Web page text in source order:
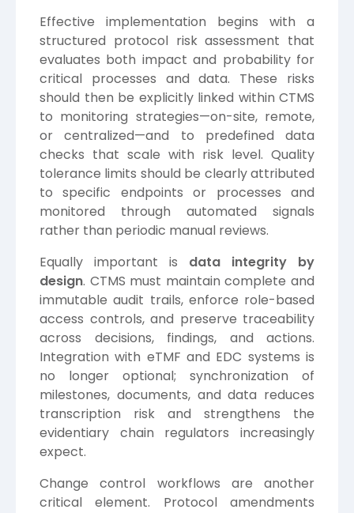
Effective implementation begins with a
structured protocol risk assessment that
evaluates both impact and probability for
critical processes and data. These risks
should then be explicitly linked within CTMS
to monitoring strategies—on-site, remote,
or centralized—and to predefined data
checks that scale with risk level. Quality
tolerance limits should be clearly attributed
to specific endpoints or processes and
monitored through automated signals
rather than periodic manual reviews.
Equally important is data integrity by
design. CTMS must maintain complete and
immutable audit trails, enforce role-based
access controls, and preserve traceability
across decisions, findings, and actions.
Integration with eTMF and EDC systems is
no longer optional; synchronization of
milestones, documents, and data reduces
transcription risk and strengthens the
evidentiary chain regulators increasingly
expect.
Change control workflows are another
critical element. Protocol amendments